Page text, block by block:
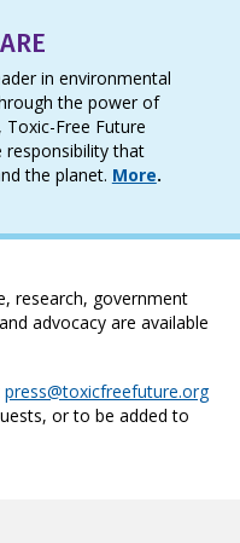
in environmental
the power of
Free Future
responsibility that
the planet. More.
research, government
advocacy are available
press@toxicfreefuture.org
or to be added to